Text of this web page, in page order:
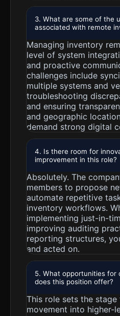
3. What are some of the
associated with remote
Managing inventory
level of system
and proactive
challenges include
multiple systems and
troubleshooting
and ensuring
and geographic
demand strong digital
4. Is there room for
improvement in this role?
Absolutely. The
members to propose
automate repetitive
inventory workflows.
implementing just-in-
improving auditing
reporting structures,
and acted on.
5. What opportunities for
does this position offer?
This role sets the
movement into higher-